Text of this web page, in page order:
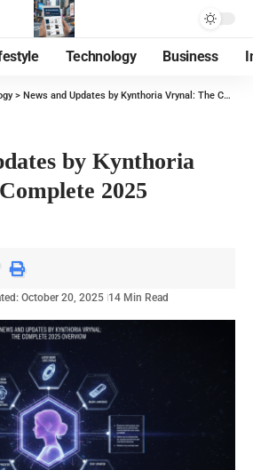
Technology Business
> News and Updates by Kynthoria Vrynal: The Complete 2025 Overview
by Kynthoria
2025
October 20, 2025 14 Min Read